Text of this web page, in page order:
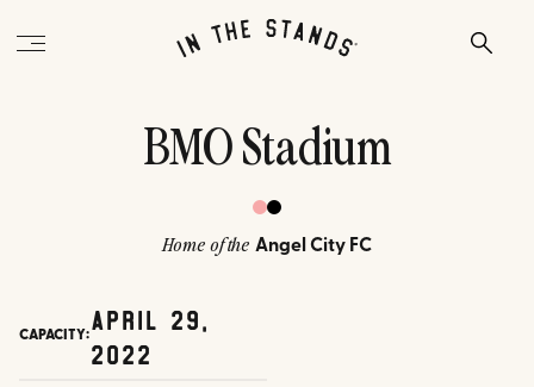
BMO Stadium
Home of the Angel City FC
CAPACITY:April 29,
2022